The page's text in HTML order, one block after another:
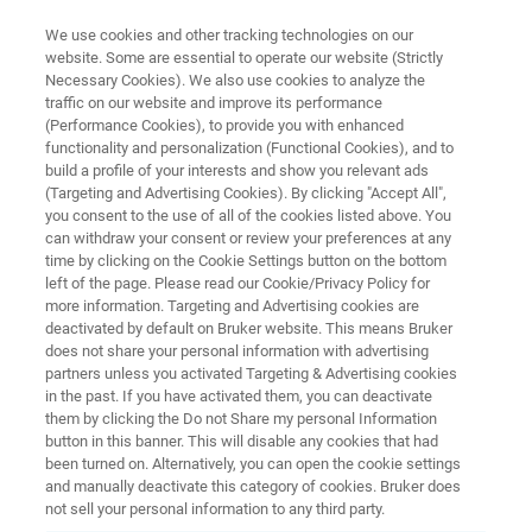
SEXUALLY TRANSMITTED INFECTIONS (STI)
FluoroType®HSV
Fast detection and reliable differentiation HSV-1
and HSV-2
Więcej informacji Skontaktuj się z ekspertem
We use cookies and other tracking technologies on our
website. Some are essential to operate our website (Strictly
Necessary Cookies). We also use cookies to analyze the
traffic on our website and improve its performance
(Performance Cookies), to provide you with enhanced
functionality and personalization (Functional Cookies), and to
build a profile of your interests and show you relevant ads
(Targeting and Advertising Cookies). By clicking "Accept All",
you consent to the use of all of the cookies listed above. You
can withdraw your consent or review your preferences at any
time by clicking on the Cookie Settings button on the bottom
left of the page. Please read our Cookie/Privacy Policy for
more information. Targeting and Advertising cookies are
deactivated by default on Bruker website. This means Bruker
does not share your personal information with advertising
partners unless you activated Targeting & Advertising cookies
in the past. If you have activated them, you can deactivate
them by clicking the Do not Share my personal Information
button in this banner. This will disable any cookies that had
been turned on. Alternatively, you can open the cookie settings
and manually deactivate this category of cookies. Bruker does
not sell your personal information to any third party.